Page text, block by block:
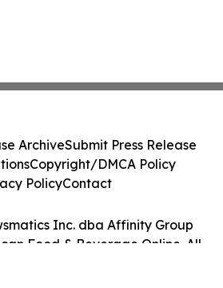
Inc. dba Affinity Group
Food & Beverage Online. All
ArchiveSubmit Press Release
Copyright/DMCA Policy
PolicyContact